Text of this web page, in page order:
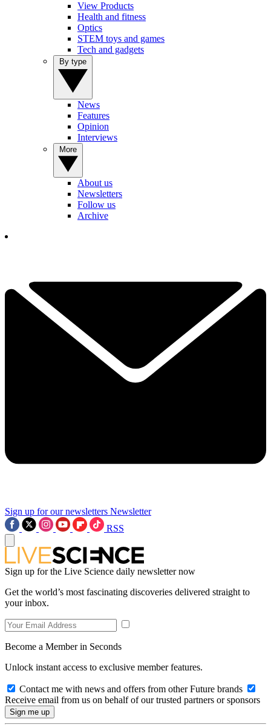
View Products
Health and fitness
Optics
STEM toys and games
Tech and gadgets
News
Features
Opinion
Interviews
About us
Newsletters
Follow us
Archive
Sign up for our newsletters Newsletter
RSS
Sign up for the Live Science daily newsletter now
Get the world’s most fascinating discoveries delivered straight to
your inbox.
Become a Member in Seconds
Unlock instant access to exclusive member features.
Contact me with news and offers from other Future brands
Receive email from us on behalf of our trusted partners or sponsors